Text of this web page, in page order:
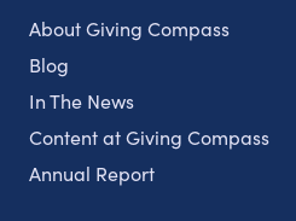
About Giving Compass
Blog
In The News
Content at Giving Compass
Annual Report